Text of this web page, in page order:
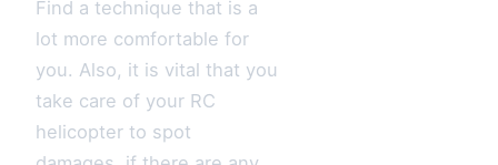
Find a technique that is a
lot more comfortable for
you. Also, it is vital that you
take care of your RC
helicopter to spot